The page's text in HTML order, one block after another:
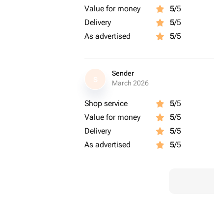
Value for money
5/5
Delivery
5/5
As advertised
5/5
S
Sender
March 2026
Shop service 5/5
Value for money
5/5
Delivery
5/5
As advertised
5/5